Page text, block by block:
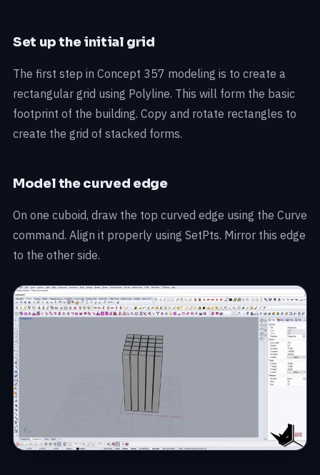
Set up the initial grid
The first step in Concept 357 modeling is to create a
rectangular grid using Polyline. This will form the basic
footprint of the building. Copy and rotate rectangles to
create the grid of stacked forms.
Model the curved edge
On one cuboid, draw the top curved edge using the Curve
command. Align it properly using SetPts. Mirror this edge
to the other side.